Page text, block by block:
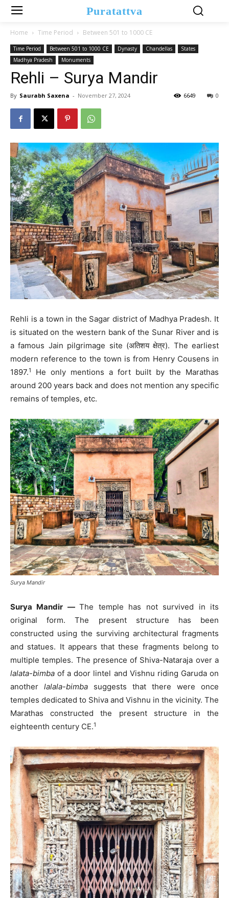
Puratattva
Home Time Period Between 501 to 1000 CE
Time Period Between 501 to 1000 CE Dynasty Chandellas
States
Madhya Pradesh
Monuments
Rehli – Surya Mandir
By Saurabh Saxena - November 27, 2024 0
6649
Rehli is a town in the Sagar district of Madhya Pradesh. It
is situated on the western bank of the Sunar River and is
a famous Jain pilgrimage site (अतिशय क्षेत्र). The earliest
modern reference to the town is from Henry Cousens in
1897.1
He only mentions a fort built by the Marathas
around 200 years back and does not mention any specific
remains of temples, etc.
Surya Mandir
Surya Mandir —The temple has not survived in its
original form. The present structure has been
constructed using the surviving architectural fragments
and statues. It appears that these fragments belong to
multiple temples. The presence of Shiva-Nataraja over a
lalata-bimba of a door lintel and Vishnu riding Garuda on
another lalala-bimba suggests that there were once
temples dedicated to Shiva and Vishnu in the vicinity. The
Marathas constructed the present structure in the
eighteenth century CE.1